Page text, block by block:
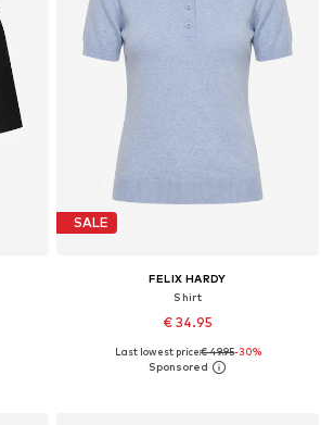
SALE
FELIX HARDY
Shirt
€ 34.95
Available sizes: S, M, L, XL
Last lowest price:€ 49.95-30%